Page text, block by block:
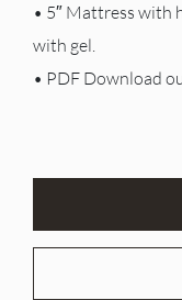
• 5″ Mattress with
with gel.
• PDF Download